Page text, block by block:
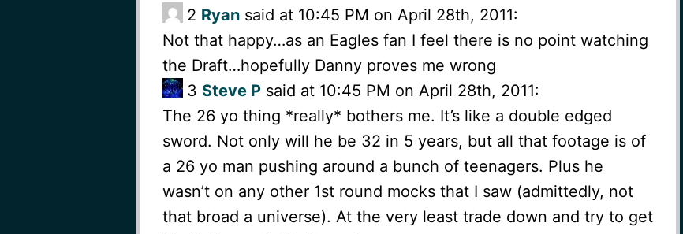
2 Ryansaid at 10:45 PM on April 28th, 2011:
Not that happy…as an Eagles fan I feel there is no point watching
the Draft…hopefully Danny proves me wrong
3 Steve Psaid at 10:45 PM on April 28th, 2011:
The 26 yo thing *really* bothers me. It’s like a double edged
sword. Not only will he be 32 in 5 years, but all that footage is of
a 26 yo man pushing around a bunch of teenagers. Plus he
wasn’t on any other 1st round mocks that I saw (admittedly, not
that broad a universe). At the very least trade down and try to get